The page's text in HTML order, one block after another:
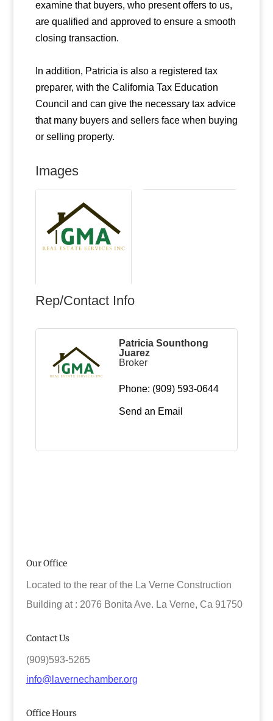
examine that buyers, who present offers to us,
are qualified and approved to ensure a smooth
closing transaction.
In addition, Patricia is also a registered tax
preparer, with the California Tax Education
Council and can give the necessary tax advice
that many buyers and sellers face when buying
or selling property.
Images
Rep/Contact Info
Patricia Sounthong
Juarez
Broker
Phone: (909) 593-0644
Send an Email
Our Office
Located to the rear of the La Verne Construction
Building at : 2076 Bonita Ave. La Verne, Ca 91750
Contact Us
(909)593-5265
info@lavernechamber.org
Office Hours